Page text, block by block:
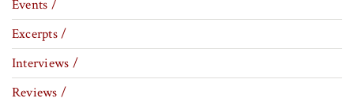
Events /
Excerpts /
Interviews /
Reviews /